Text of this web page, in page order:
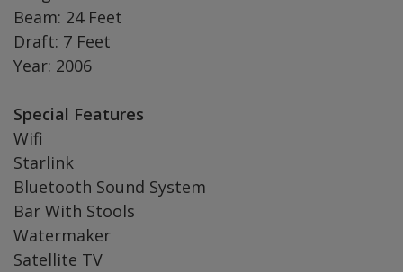
Beam: 24 Feet
Draft: 7 Feet
Year: 2006
Special Features
Wifi
Starlink
Bluetooth Sound System
Bar With Stools
Watermaker
Satellite TV